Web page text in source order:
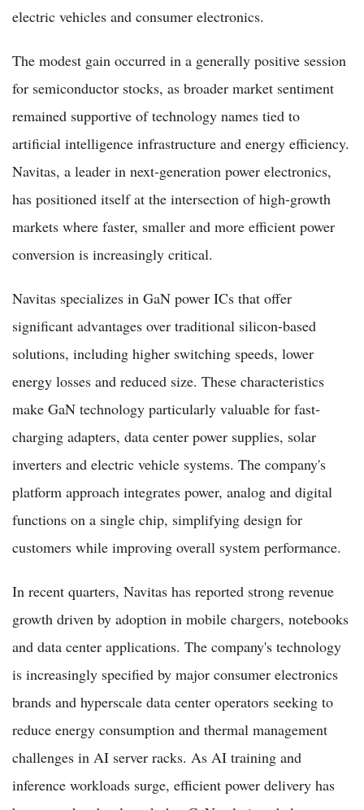
electric vehicles and consumer electronics.
The modest gain occurred in a generally positive session
for semiconductor stocks, as broader market sentiment
remained supportive of technology names tied to
artificial intelligence infrastructure and energy efficiency.
Navitas, a leader in next-generation power electronics,
has positioned itself at the intersection of high-growth
markets where faster, smaller and more efficient power
conversion is increasingly critical.
Navitas specializes in GaN power ICs that offer
significant advantages over traditional silicon-based
solutions, including higher switching speeds, lower
energy losses and reduced size. These characteristics
make GaN technology particularly valuable for fast-
charging adapters, data center power supplies, solar
inverters and electric vehicle systems. The company's
platform approach integrates power, analog and digital
functions on a single chip, simplifying design for
customers while improving overall system performance.
In recent quarters, Navitas has reported strong revenue
growth driven by adoption in mobile chargers, notebooks
and data center applications. The company's technology
is increasingly specified by major consumer electronics
brands and hyperscale data center operators seeking to
reduce energy consumption and thermal management
challenges in AI server racks. As AI training and
inference workloads surge, efficient power delivery has